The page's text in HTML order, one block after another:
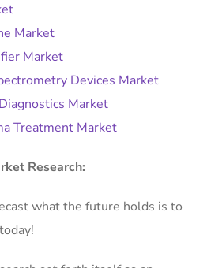
Market
Market
Devices Market
Market
Treatment Market
Research:
what the future holds is to